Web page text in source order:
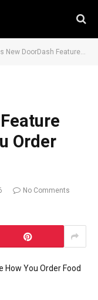
DoorDash Feature Will Change How You Order Food
Order
No Comments